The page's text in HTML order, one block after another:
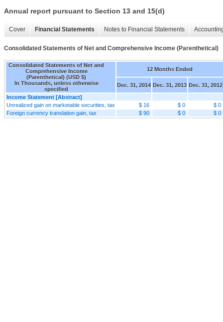
Annual report pursuant to Section 13 and 15(d)
Cover Financial Statements Notes to Financial Statements
Consolidated Statements of Net and Comprehensive Income (Parenthetical)
Consolidated Statements of Net and
Comprehensive Income
(Parenthetical) (USD $)
In Thousands, unless otherwise
specified
12 Months Ended
Dec. 31, 2014 Dec. 31, 2013 Dec. 31, 2012
Income Statement [Abstract]
Unrealized gain on marketable securities, tax
$ 16 $ 0
$ 0
Foreign currency translation gain, tax
$ 90 $ 0 $ 0